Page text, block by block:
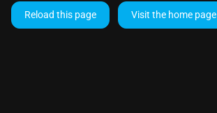
Reload this page Visit the home page